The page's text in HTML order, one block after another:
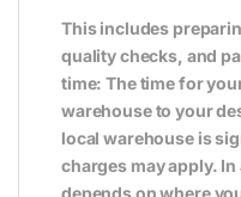
This includes
quality checks, and
time: The time for
warehouse to your
local warehouse is
charges may apply.